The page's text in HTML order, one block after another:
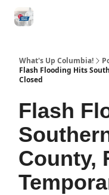
What's Up Columbia!
Flash Flooding Hits
Closed
Flash
County,